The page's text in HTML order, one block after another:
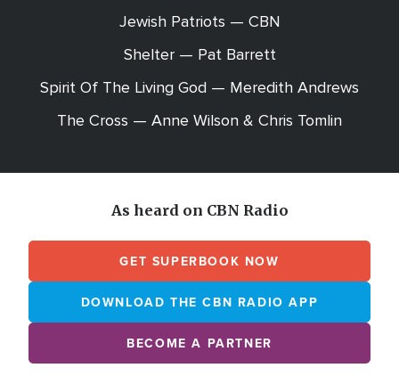
Jewish Patriots — CBN
Shelter — Pat Barrett
Spirit Of The Living God — Meredith Andrews
The Cross — Anne Wilson & Chris Tomlin
As heard on CBN Radio
GET SUPERBOOK NOW
DOWNLOAD THE CBN RADIO APP
BECOME A PARTNER